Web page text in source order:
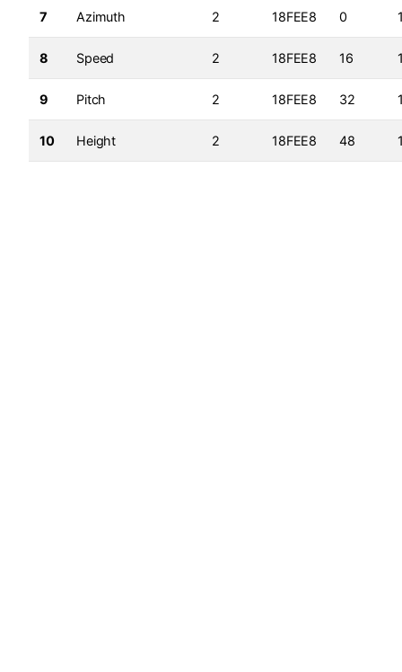
7 Azimuth 2 18FEE8 0
8 Speed 2 18FEE8 16
9 Pitch 2 18FEE8 32
10 Height 2 18FEE8 48